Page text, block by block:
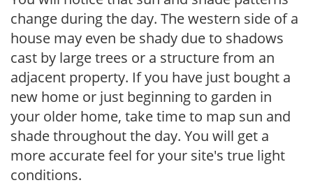
change during the day. The western side of a
house may even be shady due to shadows
cast by large trees or a structure from an
adjacent property. If you have just bought a
new home or just beginning to garden in
your older home, take time to map sun and
shade throughout the day. You will get a
more accurate feel for your site's true light
conditions.